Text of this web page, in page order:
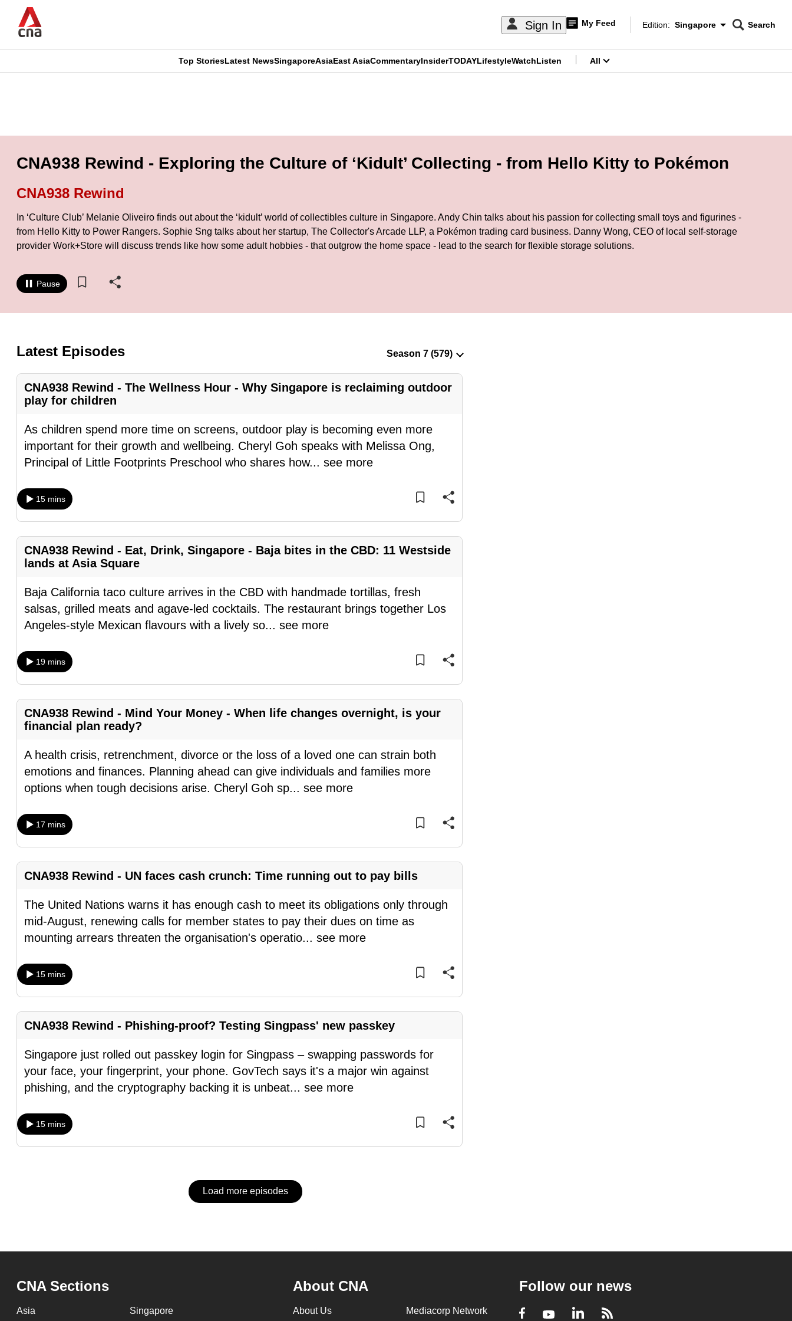
main
Sign In My Feed
Edition Menu
Edition: Singapore
CNAR
Search
CNAR
Top StoriesLatest NewsSingaporeAsiaEast AsiaCommentaryInsiderTODAYLifestyleWatchListen All
CNA938 Rewind - Exploring the Culture of ‘Kidult’ Collecting - from Hello Kitty to Pokémon
CNA938 Rewind
In ‘Culture Club’ Melanie Oliveiro finds out about the ‘kidult’ world of collectibles culture in Singapore. Andy Chin talks about his passion for collecting small toys and figurines -
from Hello Kitty to Power Rangers. Sophie Sng talks about her startup, The Collector's Arcade LLP, a Pokémon trading card business. Danny Wong, CEO of local self-storage
provider Work+Store will discuss trends like how some adult hobbies - that outgrow the home space - lead to the search for flexible storage solutions.
Pause
Latest Episodes
CNA938 Rewind - The Wellness Hour - Why Singapore is reclaiming outdoor
play for children
As children spend more time on screens, outdoor play is becoming even more
important for their growth and wellbeing. Cheryl Goh speaks with Melissa Ong,
Principal of Little Footprints Preschool who shares how... see more
15 mins
CNA938 Rewind - Eat, Drink, Singapore - Baja bites in the CBD: 11 Westside
lands at Asia Square
Baja California taco culture arrives in the CBD with handmade tortillas, fresh
salsas, grilled meats and agave-led cocktails. The restaurant brings together Los
Angeles-style Mexican flavours with a lively so... see more
19 mins
CNA938 Rewind - Mind Your Money - When life changes overnight, is your
financial plan ready?
A health crisis, retrenchment, divorce or the loss of a loved one can strain both
emotions and finances. Planning ahead can give individuals and families more
options when tough decisions arise. Cheryl Goh sp... see more
17 mins
CNA938 Rewind - UN faces cash crunch: Time running out to pay bills
The United Nations warns it has enough cash to meet its obligations only through
mid-August, renewing calls for member states to pay their dues on time as
mounting arrears threaten the organisation's operatio... see more
15 mins
CNA938 Rewind - Phishing-proof? Testing Singpass' new passkey
Singapore just rolled out passkey login for Singpass – swapping passwords for
your face, your fingerprint, your phone. GovTech says it's a major win against
phishing, and the cryptography backing it is unbeat... see more
15 mins
Load more episodes
CNA Sections
Asia Singapore
About CNA
About Us Mediacorp Network
Follow our news
Facebook
YoutubeLinkedIn
RSS
is
longer
supported
know
it's
a
to
but
want
your
experience
CNA
to
fast,
secure
the
best
it
possibly
be.
continue,
to
a
supported
or,
for
finest
download
the
mobile
but
still
issues?
Contact
us